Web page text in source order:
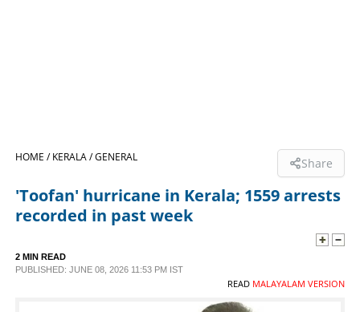
LIFESTYLE
SPECIAL
HOME /KERALA /GENERAL Share
'Toofan' hurricane in Kerala; 1559 arrests
recorded in past week
2 MIN READ
PUBLISHED: JUNE 08, 2026 11:53 PM IST
READ MALAYALAM VERSION